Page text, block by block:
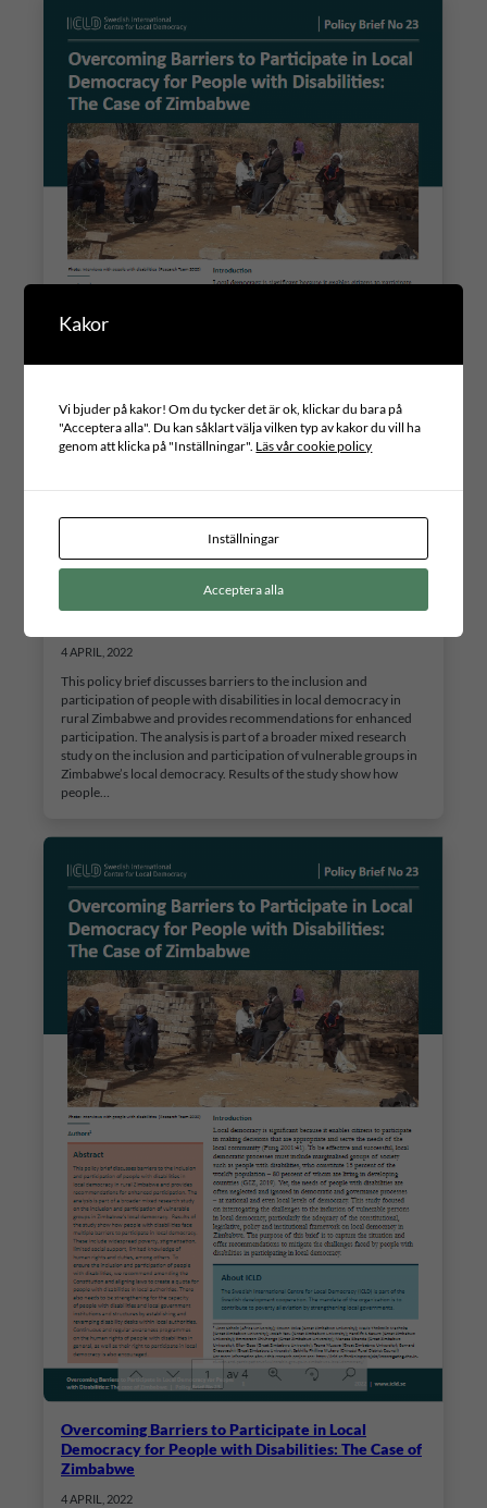
Overcoming Barriers to Participate in Local
Democracy for People with Disabilities: The Case of
4 APRIL, 2022
This policy brief discusses barriers to the inclusion and
participation of people with disabilities in local democracy in
rural Zimbabwe and provides recommendations for enhanced
participation. The analysis is part of a broader mixed research
study on the inclusion and participation of vulnerable groups in
Zimbabwe’s local democracy. Results of the study show how
people…
Overcoming Barriers to Participate in Local
Democracy for People with Disabilities: The Case of
Zimbabwe
4 APRIL, 2022
Kakor
Vi bjuder på kakor! Om du tycker det är ok, klickar du bara på
"Acceptera alla". Du kan såklart välja vilken typ av kakor du vill ha
genom att klicka på "Inställningar". Läs vår cookie policy
Inställningar
Acceptera alla